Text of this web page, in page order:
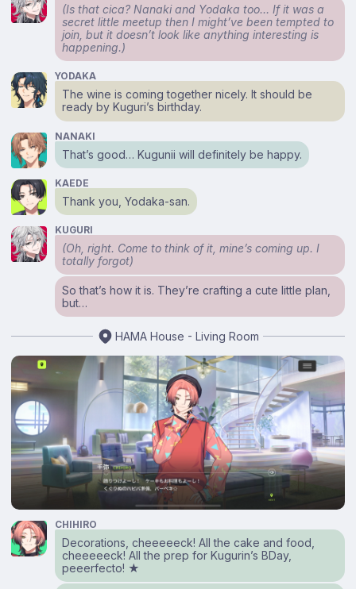
(Is thatcica? Nanaki and Yodaka too… If it was a
secret little meetup then I might’ve been tempted to
join, but it doesn’t look like anything interesting is
happening.)
YODAKA
The wine is coming together nicely. It should be
ready by Kuguri’s birthday.
NANAKI
That’s good… Kugunii will definitely be happy.
KAEDE
Thank you, Yodaka-san.
KUGURI
(Oh, right. Come to think of it, mine’s coming up. I
totally forgot)
So that’s how it is. They’re crafting a cute little plan,
but…
HAMA House - Living Room
CHIHIRO
Decorations, cheeeeeck! All the cake and food,
cheeeeeck! All the prep for Kugurin’s BDay,
peeerfecto! ★